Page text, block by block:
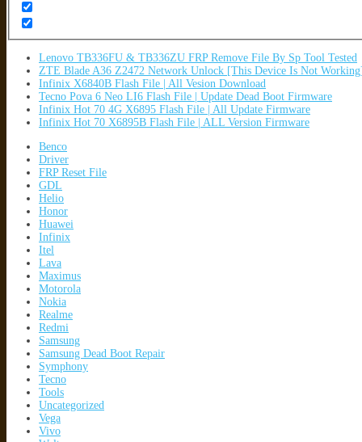
Lenovo TB336FU & TB336ZU FRP Remove File By Sp Tool Tested
ZTE Blade A36 Z2472 Network Unlock [This Device Is Not
Infinix X6840B Flash File | All Vesion Download
Tecno Pova 6 Neo LI6 Flash File | Update Dead Boot Firmware
Infinix Hot 70 4G X6895 Flash File | All Update Firmware
Infinix Hot 70 X6895B Flash File | ALL Version Firmware
Benco
Driver
FRP Reset File
GDL
Helio
Honor
Huawei
Infinix
Itel
Lava
Maximus
Motorola
Nokia
Realme
Redmi
Samsung
Samsung Dead Boot Repair
Symphony
Tecno
Tools
Uncategorized
Vega
Vivo